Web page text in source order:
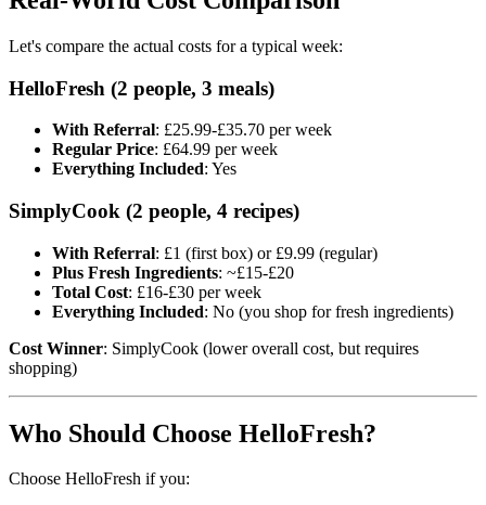
Let's compare the actual costs for a typical week:
HelloFresh (2 people, 3 meals)
With Referral: £25.99-£35.70 per week
Regular Price: £64.99 per week
Everything Included: Yes
SimplyCook (2 people, 4 recipes)
With Referral: £1 (first box) or £9.99 (regular)
Plus Fresh Ingredients: ~£15-£20
Total Cost: £16-£30 per week
Everything Included: No (you shop for fresh ingredients)
Cost Winner: SimplyCook (lower overall cost, but requires
shopping)
Who Should Choose HelloFresh?
Choose HelloFresh if you: